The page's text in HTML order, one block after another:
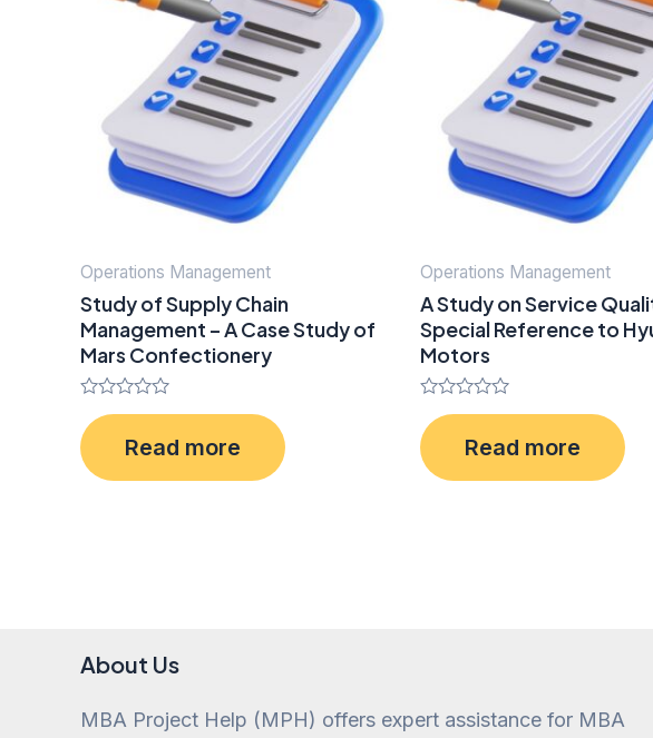
Operations Management
Study of Supply Chain
Management – A Case Study of
Mars Confectionery
Rated
0
out
of
Read more
Operations Management
A Study on Service
Special Reference to
Motors
Rated
0
out
of
Read more
About Us
MBA Project Help (MPH) offers expert assistance for MBA